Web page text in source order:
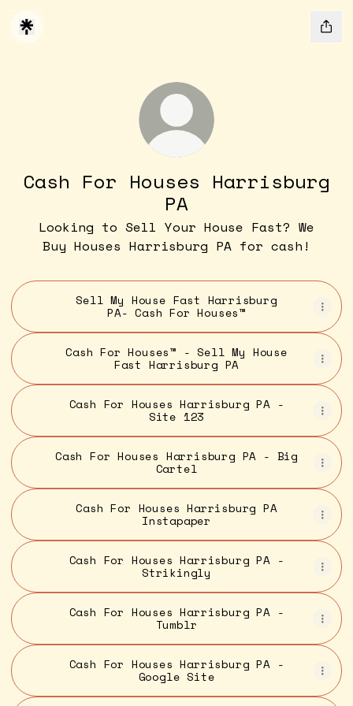
Cash For Houses Harrisburg
PA
Looking to Sell Your House Fast? We
Buy Houses Harrisburg PA for cash!
Sell My House Fast Harrisburg
PA- Cash For Houses™
Cash For Houses™ - Sell My House
Fast Harrisburg PA
Cash For Houses Harrisburg PA -
Site 123
Cash For Houses Harrisburg PA - Big
Cartel
Cash For Houses Harrisburg PA
Instapaper
Cash For Houses Harrisburg PA -
Strikingly
Cash For Houses Harrisburg PA -
Tumblr
Cash For Houses Harrisburg PA -
Google Site